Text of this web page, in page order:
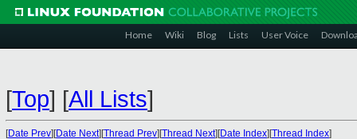
Home Wiki Blog Lists User Voice
[Top] [All Lists]
[Date Prev][Date Next][Thread Prev][Thread Next][Date Index][Thread Index]